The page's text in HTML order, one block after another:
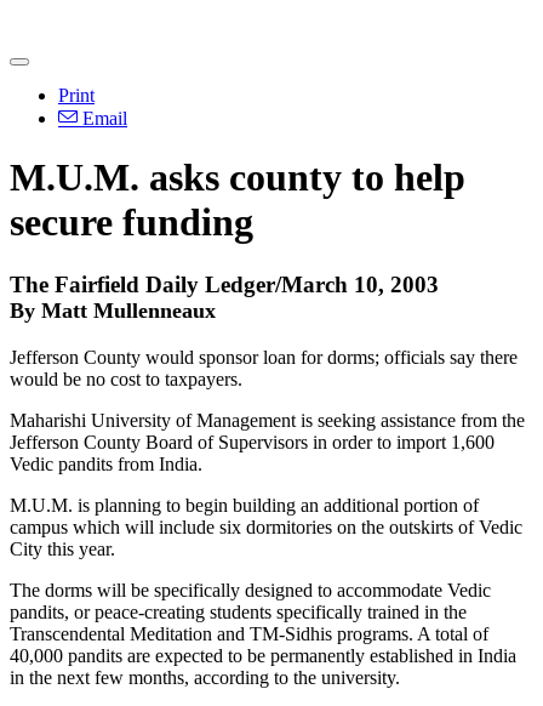
Print
Email
M.U.M. asks county to help
secure funding
The Fairfield Daily Ledger/March 10, 2003
By Matt Mullenneaux
Jefferson County would sponsor loan for dorms; officials say there
would be no cost to taxpayers.
Maharishi University of Management is seeking assistance from the
Jefferson County Board of Supervisors in order to import 1,600
Vedic pandits from India.
M.U.M. is planning to begin building an additional portion of
campus which will include six dormitories on the outskirts of Vedic
City this year.
The dorms will be specifically designed to accommodate Vedic
pandits, or peace-creating students specifically trained in the
Transcendental Meditation and TM-Sidhis programs. A total of
40,000 pandits are expected to be permanently established in India
in the next few months, according to the university.